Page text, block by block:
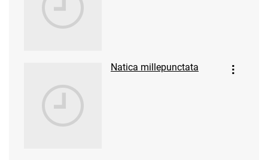
Natica millepunctata